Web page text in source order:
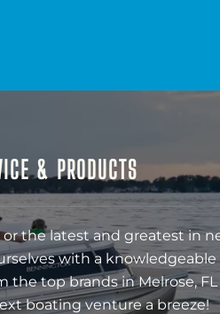
& PRODUCTS
the latest and greatest in
with a knowledgeable
top brands in Melrose,
boating venture a breeze!